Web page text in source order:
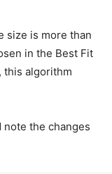
size is more than
in the Best Fit
this algorithm
note the changes